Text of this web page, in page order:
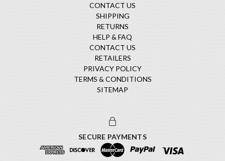
CONTACT US
SHIPPING
RETURNS
HELP & FAQ
CONTACT US
RETAILERS
PRIVACY POLICY
TERMS & CONDITIONS
SITEMAP
SECURE PAYMENTS